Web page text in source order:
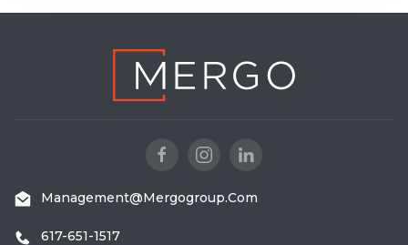
Management@mergogroup.com
617-651-1517